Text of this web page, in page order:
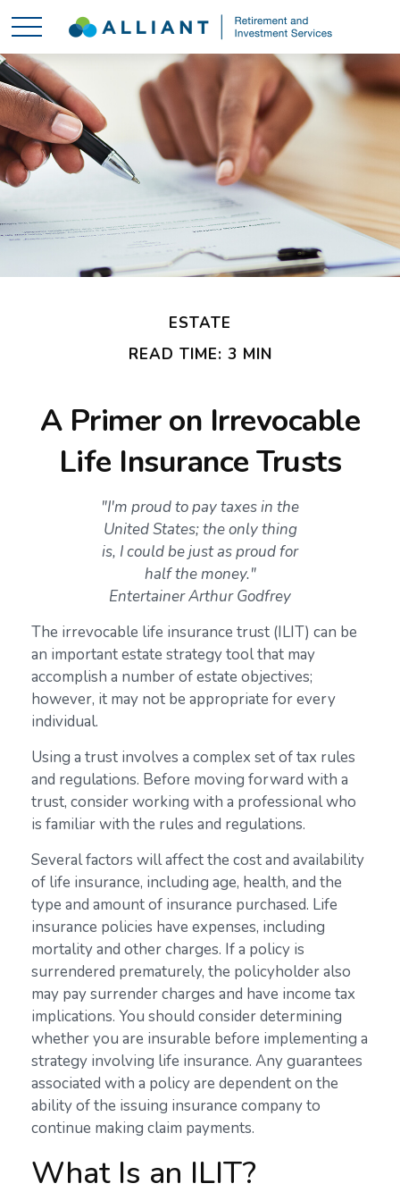
ESTATE
READ TIME: 3 MIN
A Primer on Irrevocable
Life Insurance Trusts
"I'm proud to pay taxes in the
United States; the only thing
is, I could be just as proud for
half the money."
Entertainer Arthur Godfrey
The irrevocable life insurance trust (ILIT) can be
an important estate strategy tool that may
accomplish a number of estate objectives;
however, it may not be appropriate for every
individual.
Using a trust involves a complex set of tax rules
and regulations. Before moving forward with a
trust, consider working with a professional who
is familiar with the rules and regulations.
Several factors will affect the cost and availability
of life insurance, including age, health, and the
type and amount of insurance purchased. Life
insurance policies have expenses, including
mortality and other charges. If a policy is
surrendered prematurely, the policyholder also
may pay surrender charges and have income tax
implications. You should consider determining
whether you are insurable before implementing a
strategy involving life insurance. Any guarantees
associated with a policy are dependent on the
ability of the issuing insurance company to
continue making claim payments.
What Is an ILIT?